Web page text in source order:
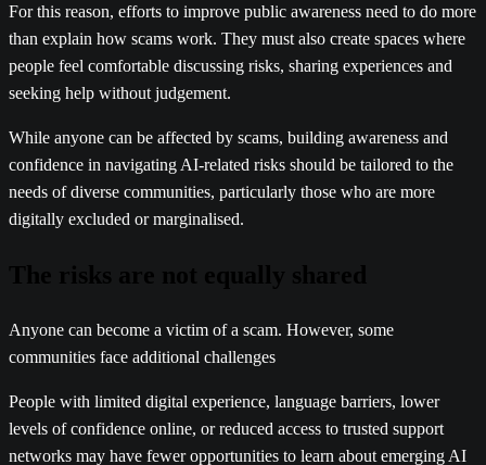
For this reason, efforts to improve public awareness need to do more
than explain how scams work. They must also create spaces where
people feel comfortable discussing risks, sharing experiences and
seeking help without judgement.
While anyone can be affected by scams, building awareness and
confidence in navigating AI-related risks should be tailored to the
needs of diverse communities, particularly those who are more
digitally excluded or marginalised.
Anyone can become a victim of a scam. However, some
communities face additional challenges
People with limited digital experience, language barriers, lower
levels of confidence online, or reduced access to trusted support
networks may have fewer opportunities to learn about emerging AI